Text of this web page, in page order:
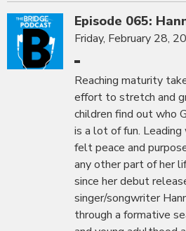
Episode 065:
Friday, February 28,
Reaching maturity
effort to stretch and
children find out who
is a lot of fun. Leading
felt peace and
any other part of her
since her debut
singer/songwriter
through a formative